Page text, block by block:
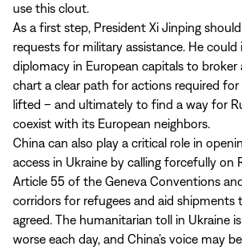
use this clout.
As a first step, President Xi Jinping
requests for military assistance. He
diplomacy in European capitals to broker
chart a clear path for actions required
lifted – and ultimately to find a way for
coexist with its European neighbors.
China can also play a critical role in
access in Ukraine by calling forcefully on
Article 55 of the Geneva Conventions
corridors for refugees and aid shipments
agreed. The humanitarian toll in Ukraine
worse each day, and China’s voice may